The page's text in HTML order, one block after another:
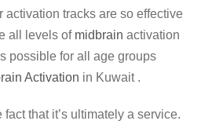
activation tracks are so effective
all levels of midbrain activation
possible for all age groups
Activation in Kuwait .
fact that it’s ultimately a service.